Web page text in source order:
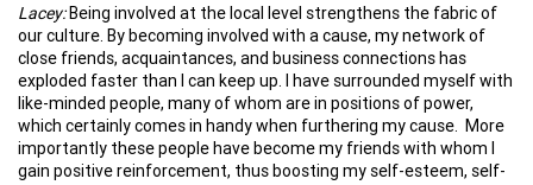
Lacey:Being involved at the local level strengthens the fabric of
our culture. By becoming involved with a cause, my network of
close friends, acquaintances, and business connections has
exploded faster than I can keep up. I have surrounded myself with
like-minded people, many of whom are in positions of power,
which certainly comes in handy when furthering my cause. More
importantly these people have become my friends with whom I
gain positive reinforcement, thus boosting my self-esteem, self-